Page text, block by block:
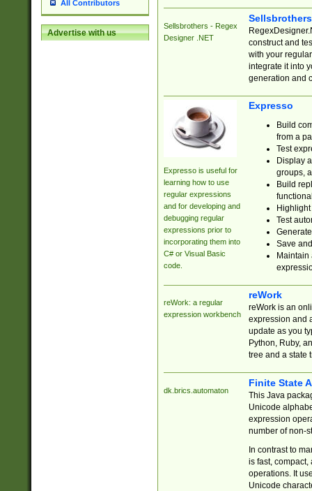
All Contributors
Advertise with us
Sellsbrothers - Regex
Designer .NET
construct and
with your
integrate it into
generation and
Expresso is useful for
learning how to use
regular expressions
and for developing and
debugging regular
expressions prior to
incorporating them into
C# or Visual Basic
code.
Expresso
Build
from a
Test
Display
groups,
Build
Test
Save
reWork: a regular
expression workbench
reWork
reWork is an
expression and
update as you
Python, Ruby,
tree and a state
dk.brics.automaton
Finite State
This Java
Unicode
expression
number of non-
In contrast to
is fast,
operations. It
Unicode